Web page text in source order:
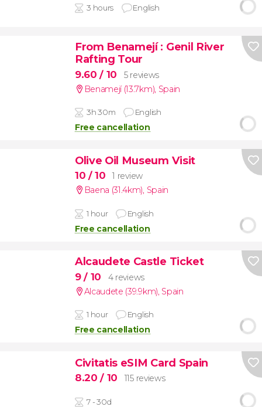
3 hours English
From Benamejí: Genil River
Rafting Tour
9.60/ 10
5 reviews
Benamejí (13.7km) Spain
3h 30m English
Free cancellation
Olive Oil Museum Visit
10 / 10
1 review
Baena (31.4km), Spain
1 hour English
Free cancellation
Alcaudete Castle Ticket
9/ 10
4 reviews
Alcaudete (39.9km) Spain
1 hour English
Free cancellation
Civitatis eSIM Card Spain
8.20/ 10 115 reviews
7 - 30d